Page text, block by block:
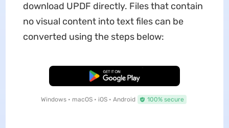
download UPDF directly. Files that contain
no visual content into text files can be
converted using the steps below:
Free Download
Windows • macOS • iOS • Android 100% secure